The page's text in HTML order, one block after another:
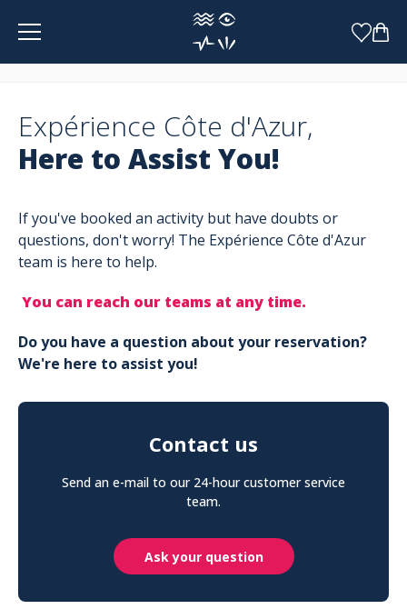
Expérience Côte d'Azur,
Here to Assist You!
If you've booked an activity but have doubts or
questions, don't worry! The Expérience Côte d'Azur
team is here to help.
You can reach our teams at any time.
Do you have a question about your reservation?
We're here to assist you!
Contact us
Send an e-mail to our 24-hour customer service
team.
Ask your question